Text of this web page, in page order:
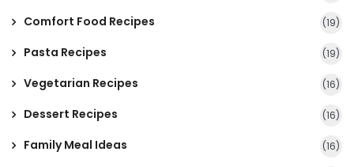
Comfort Food Recipes (19)
Pasta Recipes (19)
Vegetarian Recipes (16)
Dessert Recipes (16)
Family Meal Ideas (16)